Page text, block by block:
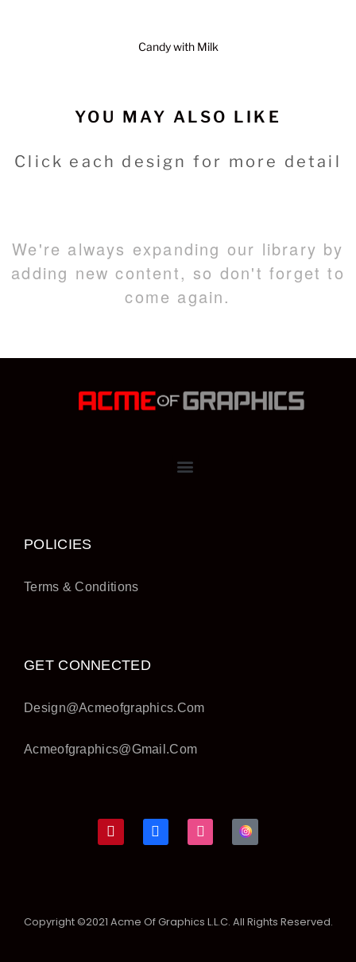
Candy with Milk
YOU MAY ALSO LIKE
Click each design for more detail
We're always expanding our library by
adding new content, so don't forget to
come again.
POLICIES
Terms & Conditions
GET CONNECTED
Design@acmeofgraphics.com
Acmeofgraphics@gmail.com
Copyright ©2021 Acme Of Graphics L.L.C. All Rights Reserved.